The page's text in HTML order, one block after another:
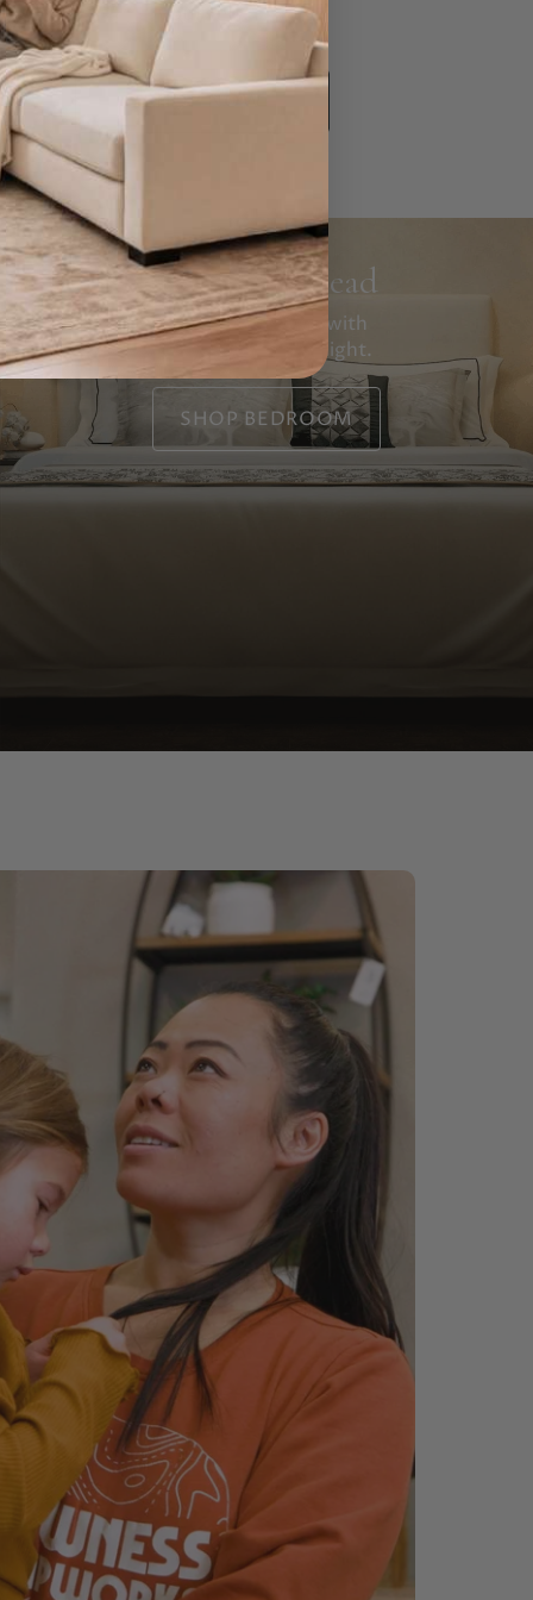
yourself.
SHOP NOW
Rest Your Head
Tomorrow starts with
how you sleep tonight.
SHOP BEDROOM
Brogliano Sofa
$2,099.99 $1,649.99